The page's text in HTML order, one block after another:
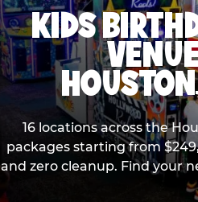
KIDS
16 locations across the
packages starting from
and zero cleanup. Find your